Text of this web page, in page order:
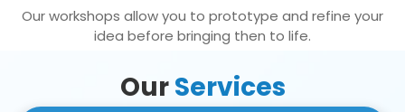
Our workshops allow you to prototype and refine your
idea before bringing then to life.
OurServices